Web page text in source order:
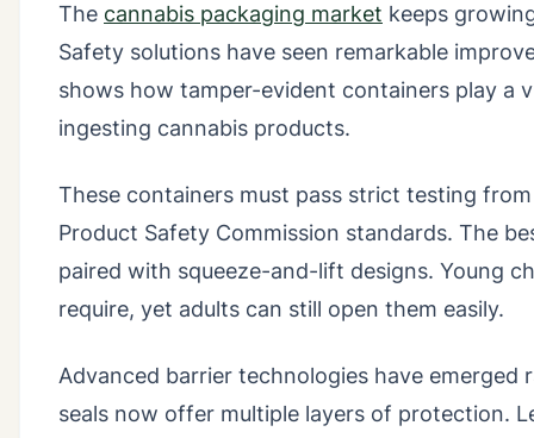
The cannabis packaging market keeps
Safety solutions have seen remarkable
shows how tamper-evident containers play a
ingesting cannabis products.
These containers must pass strict testing
Product Safety Commission standards. The
paired with squeeze-and-lift designs. Young
require, yet adults can still open them easily.
Advanced barrier technologies have emerged
seals now offer multiple layers of protection.